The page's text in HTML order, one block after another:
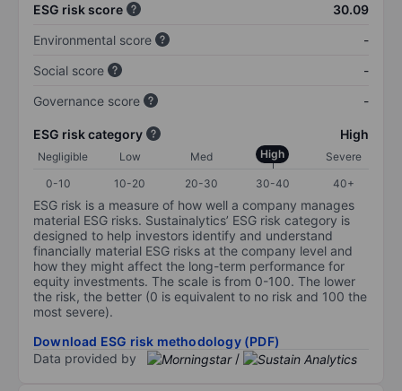
ESG risk score
30.09
Environmental score
-
Social score
-
Governance score
-
ESG risk category High
Negligible Low Med High
Severe
0-10
10-20 20-30 30-40 40+
ESG risk is a measure of how well a company manages
material ESG risks. Sustainalytics’ ESG risk category is
designed to help investors identify and understand
financially material ESG risks at the company level and
how they might affect the long-term performance for
equity investments. The scale is from 0-100. The lower
the risk, the better (0 is equivalent to no risk and 100 the
most severe).
Download ESG risk methodology (PDF)
Data provided by
/